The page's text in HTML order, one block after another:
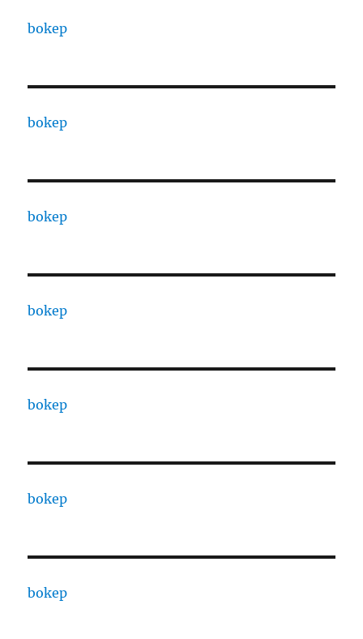
bokep
bokep
bokep
bokep
bokep
bokep
bokep